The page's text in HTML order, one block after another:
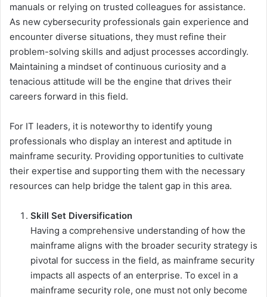
manuals or relying on trusted colleagues for assistance.
As new cybersecurity professionals gain experience and
encounter diverse situations, they must refine their
problem-solving skills and adjust processes accordingly.
Maintaining a mindset of continuous curiosity and a
tenacious attitude will be the engine that drives their
careers forward in this field.
For IT leaders, it is noteworthy to identify young
professionals who display an interest and aptitude in
mainframe security. Providing opportunities to cultivate
their expertise and supporting them with the necessary
resources can help bridge the talent gap in this area.
Skill Set Diversification
Having a comprehensive understanding of how the
mainframe aligns with the broader security strategy is
pivotal for success in the field, as mainframe security
impacts all aspects of an enterprise. To excel in a
mainframe security role, one must not only become